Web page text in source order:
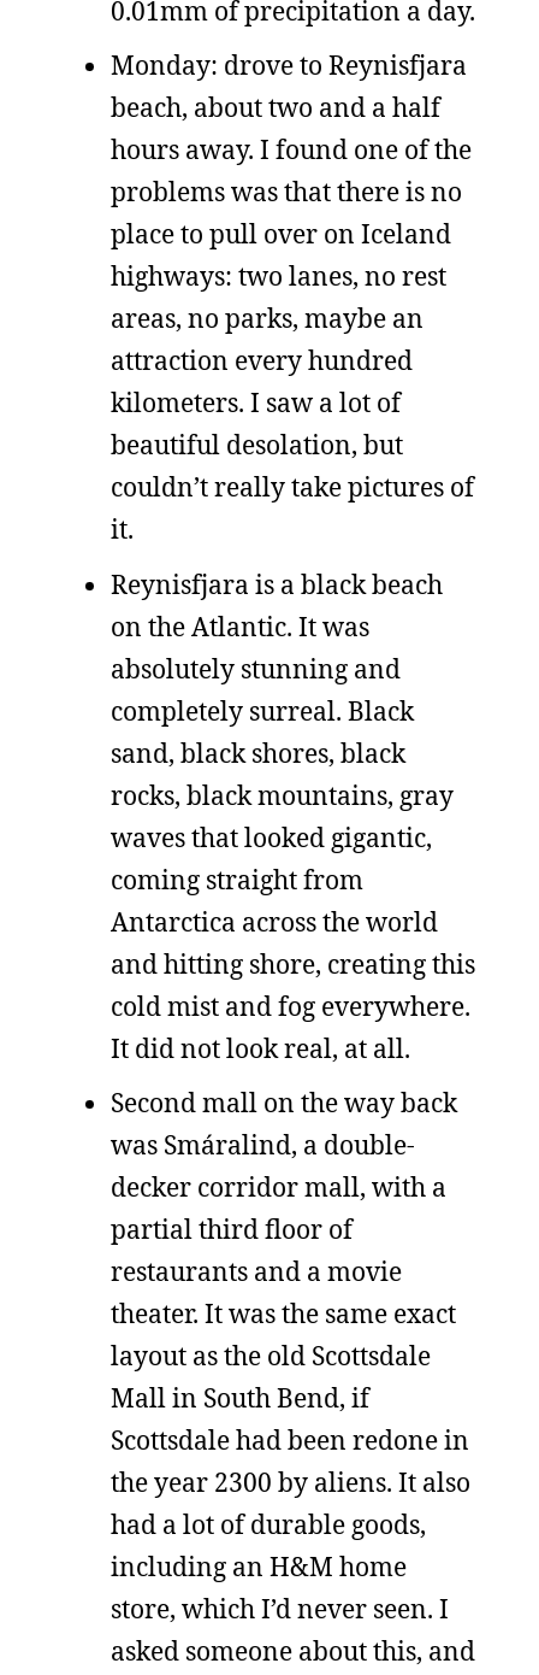
0.01mm of precipitation a day.
Monday: drove to Reynisfjara
beach, about two and a half
hours away. I found one of the
problems was that there is no
place to pull over on Iceland
highways: two lanes, no rest
areas, no parks, maybe an
attraction every hundred
kilometers. I saw a lot of
beautiful desolation, but
couldn’t really take pictures of
it.
Reynisfjara is a black beach
on the Atlantic. It was
absolutely stunning and
completely surreal. Black
sand, black shores, black
rocks, black mountains, gray
waves that looked gigantic,
coming straight from
Antarctica across the world
and hitting shore, creating this
cold mist and fog everywhere.
It did not look real, at all.
Second mall on the way back
was Smáralind, a double-
decker corridor mall, with a
partial third floor of
restaurants and a movie
theater. It was the same exact
layout as the old Scottsdale
Mall in South Bend, if
Scottsdale had been redone in
the year 2300 by aliens. It also
had a lot of durable goods,
including an H&M home
store, which I’d never seen. I
asked someone about this, and